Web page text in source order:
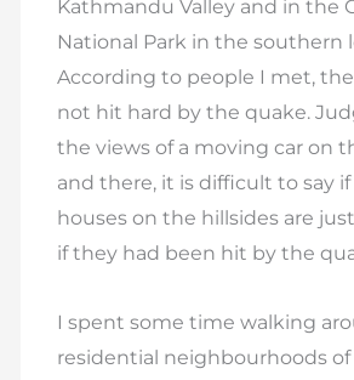
Kathmandu Valley and in the
National Park in the southern
According to people I met,
not hit hard by the quake.
the views of a moving car on
and there, it is difficult to say
houses on the hillsides are
if they had been hit by the
I spent some time walking
residential neighbourhoods